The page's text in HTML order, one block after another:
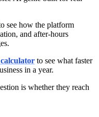
see how the platform
and after-hours
to see what faster
in a year.
is whether they reach